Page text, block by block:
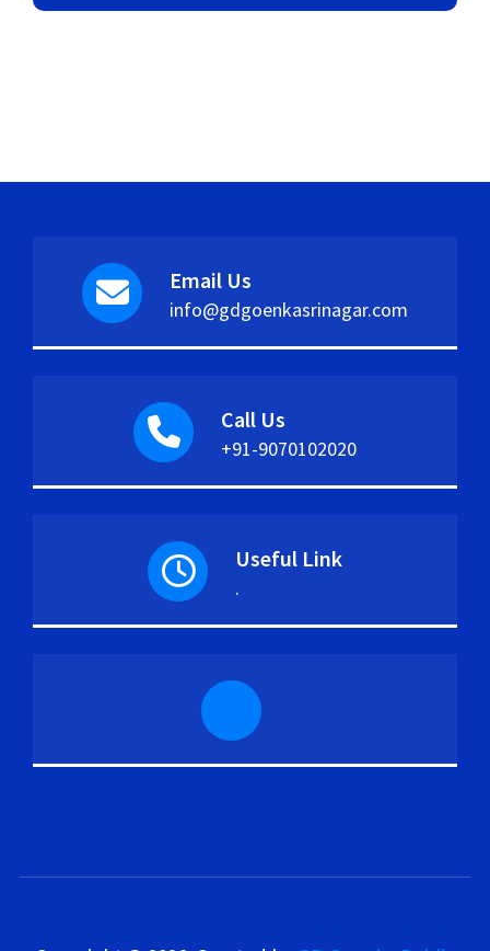
Email Us
info@gdgoenkasrinagar.com
Call Us
+91-9070102020
Useful Link
.